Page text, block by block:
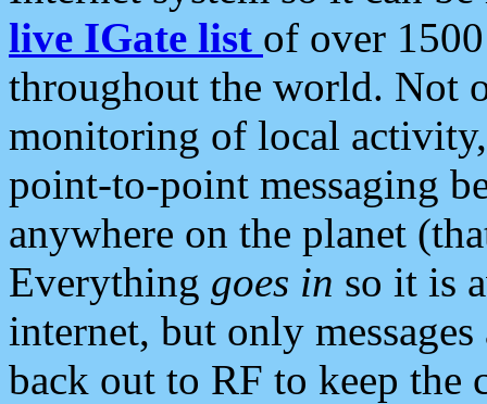
live IGate list of over
throughout the world. Not
monitoring of local
point-to-point messaging
anywhere on the planet
Everything goes in so it is
internet, but only
back out to RF to keep the